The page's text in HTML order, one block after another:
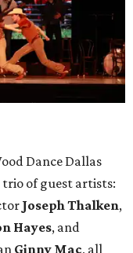
Dance Dallas
trio of guest artists:
Joseph Thalken,
Hayes, and
Ginny Mac, all